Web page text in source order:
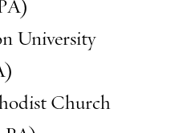
University
Church